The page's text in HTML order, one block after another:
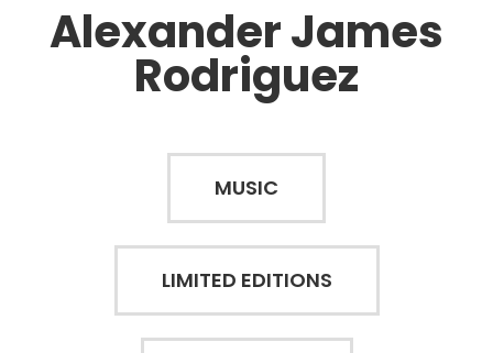
Alexander James
Rodriguez
MUSIC
LIMITED EDITIONS